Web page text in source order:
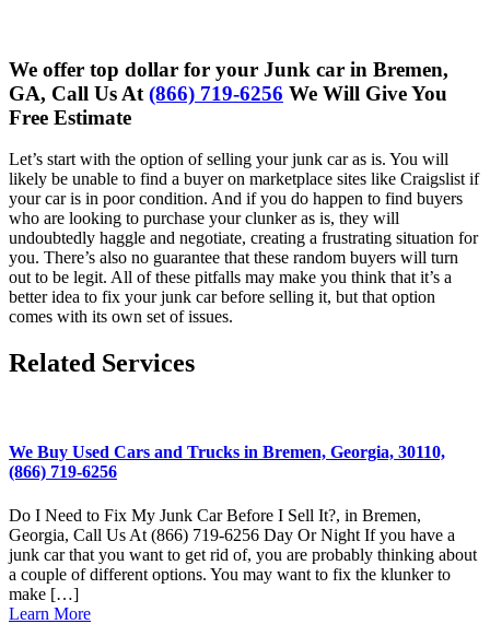
We offer top dollar for your Junk car in Bremen,
GA, Call Us At (866) 719-6256 We Will Give You
Free Estimate
Let’s start with the option of selling your junk car as is. You will
likely be unable to find a buyer on marketplace sites like Craigslist if
your car is in poor condition. And if you do happen to find buyers
who are looking to purchase your clunker as is, they will
undoubtedly haggle and negotiate, creating a frustrating situation for
you. There’s also no guarantee that these random buyers will turn
out to be legit. All of these pitfalls may make you think that it’s a
better idea to fix your junk car before selling it, but that option
comes with its own set of issues.
Related Services
We Buy Used Cars and Trucks in Bremen, Georgia, 30110,
(866) 719-6256
Do I Need to Fix My Junk Car Before I Sell It?, in Bremen,
Georgia, Call Us At (866) 719-6256 Day Or Night If you have a
junk car that you want to get rid of, you are probably thinking about
a couple of different options. You may want to fix the klunker to
make […]
Learn More